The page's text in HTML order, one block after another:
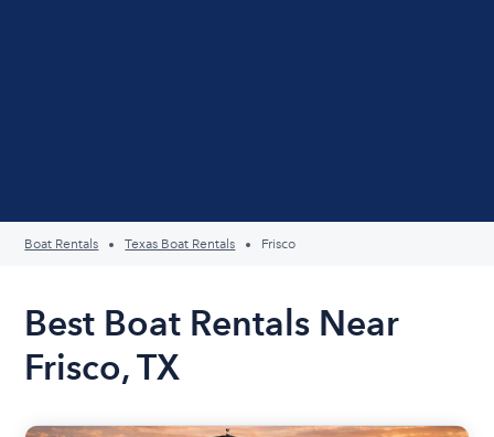
Boat Rentals Texas Boat Rentals Frisco
Best Boat Rentals Near
Frisco, TX